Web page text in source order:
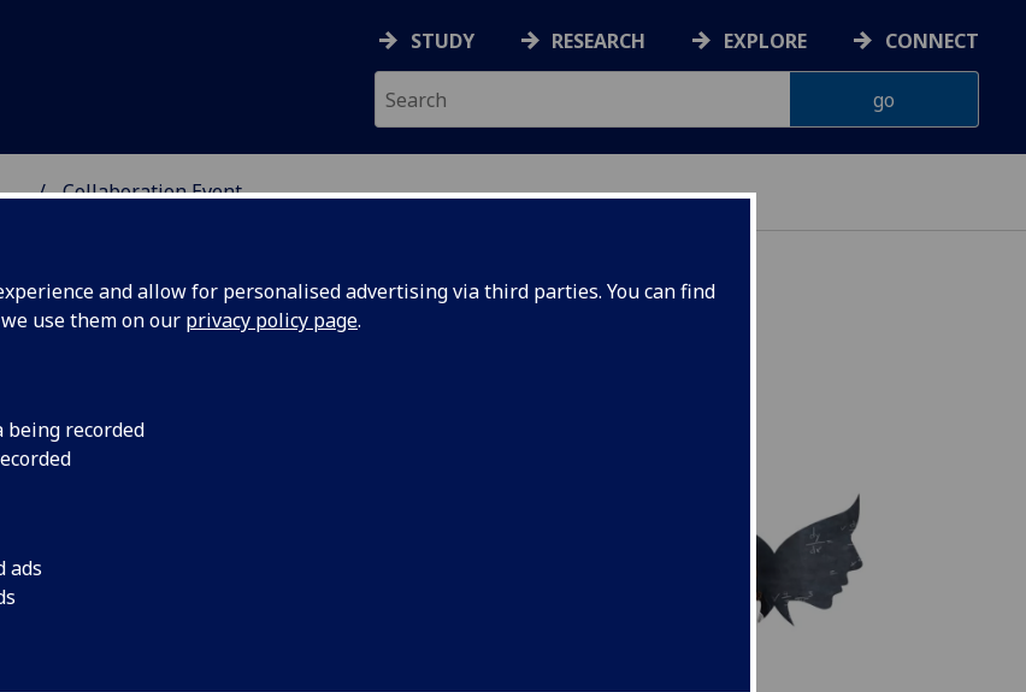
and allow for personalised advertising via third parties. You can find
use them on our privacy policy page.
recorded
ads
STUDY RESEARCH EXPLORE CONNECT
... Collaboration Event